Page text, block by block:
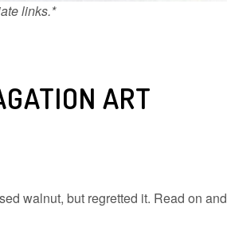
links.*
ART
walnut, but regretted it. Read on and